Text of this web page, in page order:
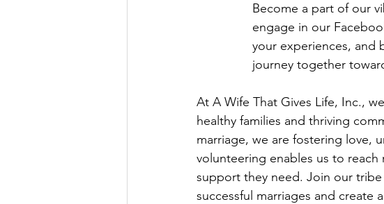
Become a part of our
engage in our
your experiences, and
journey together
At A Wife That Gives Life, Inc.,
healthy families and thriving
marriage, we are fostering love,
volunteering enables us to reach
support they need. Join our
successful marriages and create